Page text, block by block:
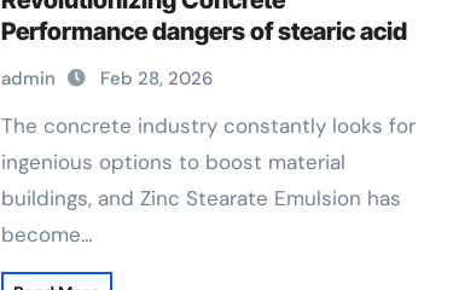
Performance dangers of stearic acid
admin Feb 28, 2026
The concrete industry constantly looks for
ingenious options to boost material
buildings, and Zinc Stearate Emulsion has
become…